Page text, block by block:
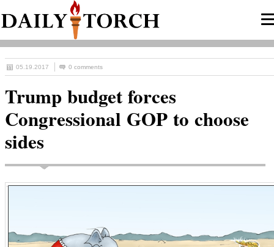
05.19.2017 0 comments
Trump budget forces
Congressional GOP to choose
sides